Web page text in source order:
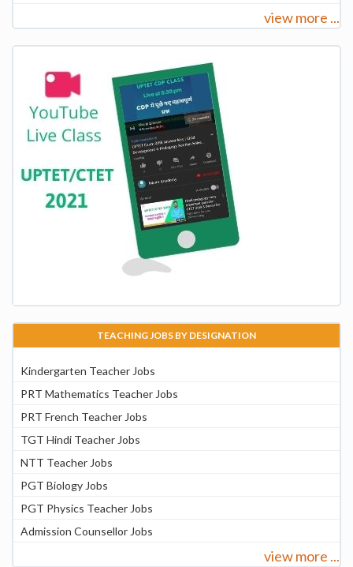
view more ...
TEACHING JOBS BY DESIGNATION
Kindergarten Teacher Jobs
PRT Mathematics Teacher Jobs
PRT French Teacher Jobs
TGT Hindi Teacher Jobs
NTT Teacher Jobs
PGT Biology Jobs
PGT Physics Teacher Jobs
Admission Counsellor Jobs
view more ...